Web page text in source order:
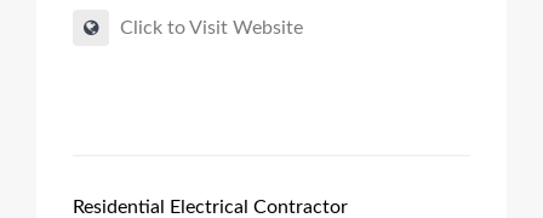
Click to Visit Website
Residential Electrical Contractor